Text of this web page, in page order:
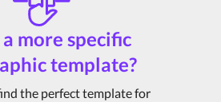
more specific
template?
the perfect template for